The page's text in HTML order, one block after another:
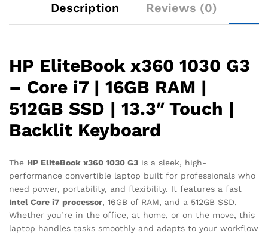
Description Reviews (0)
HP EliteBook x360 1030 G3
– Core i7 | 16GB RAM |
512GB SSD | 13.3″ Touch |
Backlit Keyboard
The HP EliteBook x360 1030 G3 is a sleek, high-
performance convertible laptop built for professionals who
need power, portability, and flexibility. It features a fast
Intel Core i7 processor, 16GB of RAM, and a 512GB SSD.
Whether you’re in the office, at home, or on the move, this
laptop handles tasks smoothly and adapts to your workflow